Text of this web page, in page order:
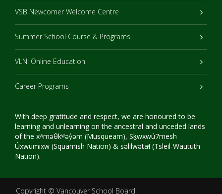
VSB Newcomer Welcome Centre
Summer School Course & Programs
VLN: Online Education
Career Programs
With deep gratitude and respect, we are honoured to be
learning and unlearning on the ancestral and unceded lands
of the xʷməθkʷəy̓əm (Musqueam), Sḵwxwú7mesh
Úxwumixw (Squamish Nation) & səlilwətaɬ (Tsleil-Waututh
Nation).
Copyright © Vancouver School Board.